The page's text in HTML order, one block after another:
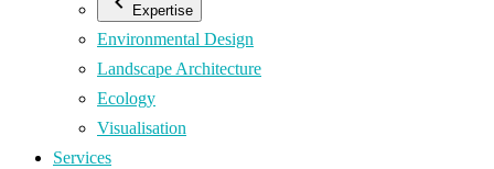
Expertise
Environmental Design
Landscape Architecture
Ecology
Visualisation
Services